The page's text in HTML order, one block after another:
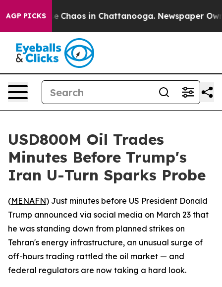
AGP PICKS
Collapse Chaos in Chattanooga. Newspaper
USD800M Oil Trades
Minutes Before Trump's
Iran U-Turn Sparks Probe
(MENAFN) Just minutes before US President Donald
Trump announced via social media on March 23 that
he was standing down from planned strikes on
Tehran's energy infrastructure, an unusual surge of
off-hours trading rattled the oil market — and
federal regulators are now taking a hard look.